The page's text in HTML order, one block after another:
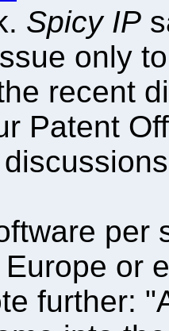
Spicy IP
only
recent
Patent
per
or
further: